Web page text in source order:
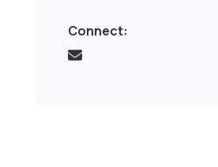
Connect: